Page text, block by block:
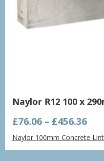
Naylor R12 100 x
£76.06 – £456.36
Naylor 100mm Concrete